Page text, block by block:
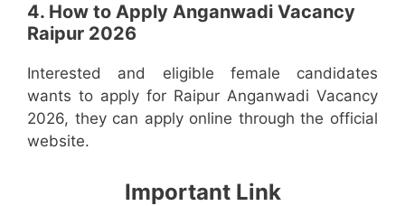
4. How to Apply Anganwadi Vacancy
Raipur 2026
Interested and eligible female candidates
wants to apply for Raipur Anganwadi Vacancy
2026, they can apply online through the official
website.
Important Link